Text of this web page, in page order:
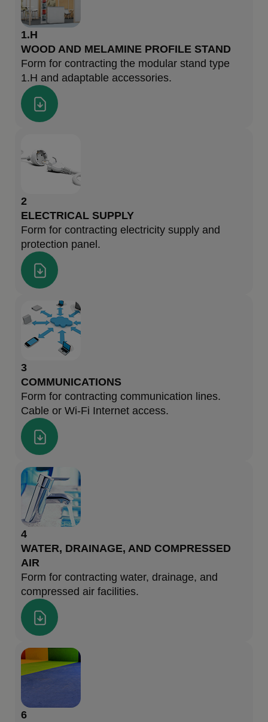
1.H
WOOD AND MELAMINE PROFILE STAND
Form for contracting the modular stand type
1.H and adaptable accessories.
2
ELECTRICAL SUPPLY
Form for contracting electricity supply and
protection panel.
3
COMMUNICATIONS
Form for contracting communication lines.
Cable or Wi-Fi Internet access.
4
WATER, DRAINAGE, AND COMPRESSED
AIR
Form for contracting water, drainage, and
compressed air facilities.
6